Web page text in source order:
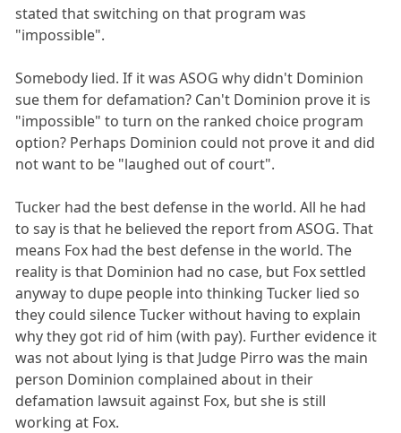
stated that switching on that program was
"impossible".
Somebody lied. If it was ASOG why didn't Dominion
sue them for defamation? Can't Dominion prove it is
"impossible" to turn on the ranked choice program
option? Perhaps Dominion could not prove it and did
not want to be "laughed out of court".
Tucker had the best defense in the world. All he had
to say is that he believed the report from ASOG. That
means Fox had the best defense in the world. The
reality is that Dominion had no case, but Fox settled
anyway to dupe people into thinking Tucker lied so
they could silence Tucker without having to explain
why they got rid of him (with pay). Further evidence it
was not about lying is that Judge Pirro was the main
person Dominion complained about in their
defamation lawsuit against Fox, but she is still
working at Fox.